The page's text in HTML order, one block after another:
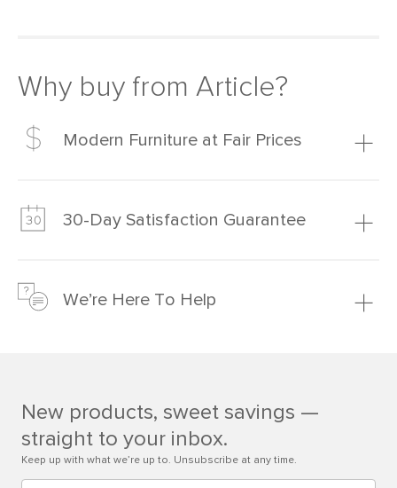
Why buy from Article?
Modern Furniture at Fair Prices
much fairer) prices than comparable retailers.
30-Day Satisfaction Guarantee
just to make sure, you have 30 days to try it out.
We’re Here To Help
Contact us
New products, sweet savings —
straight to your inbox.
Keep up with what we’re up to. Unsubscribe at any time.